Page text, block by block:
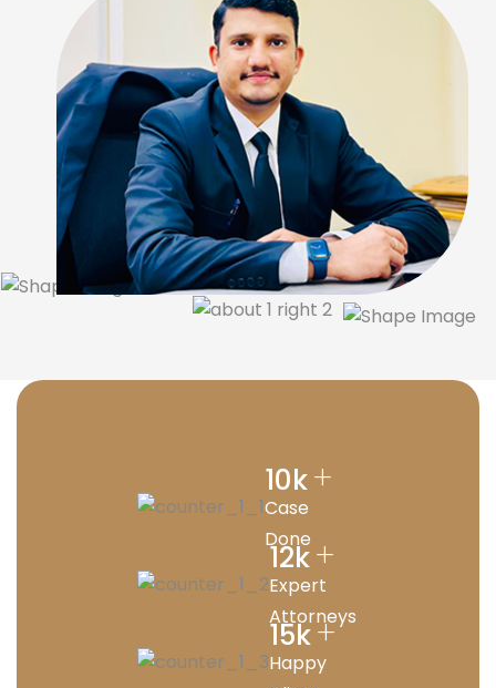
10k+
Case
Done
12k+
Expert
Attorneys
15k+
Happy